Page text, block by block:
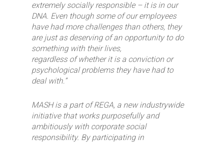
extremely socially responsible – it is in our
DNA. Even though some of our employees
have had more challenges than others, they
are just as deserving of an opportunity to do
something with their lives,
regardless ofwhether it is a conviction or
psychological problems they have had to
deal with.”
MASH isa part of REGA, a new industrywide
initiative that works purposefully and
ambitiously with corporate social
responsibility. By participating in